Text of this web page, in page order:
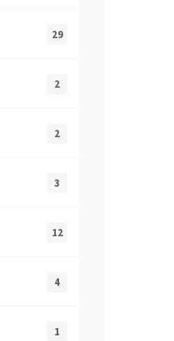
29
2
2
3
12
4
1